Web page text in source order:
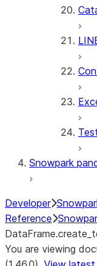
Snowpark
Developer
Reference
You are viewing